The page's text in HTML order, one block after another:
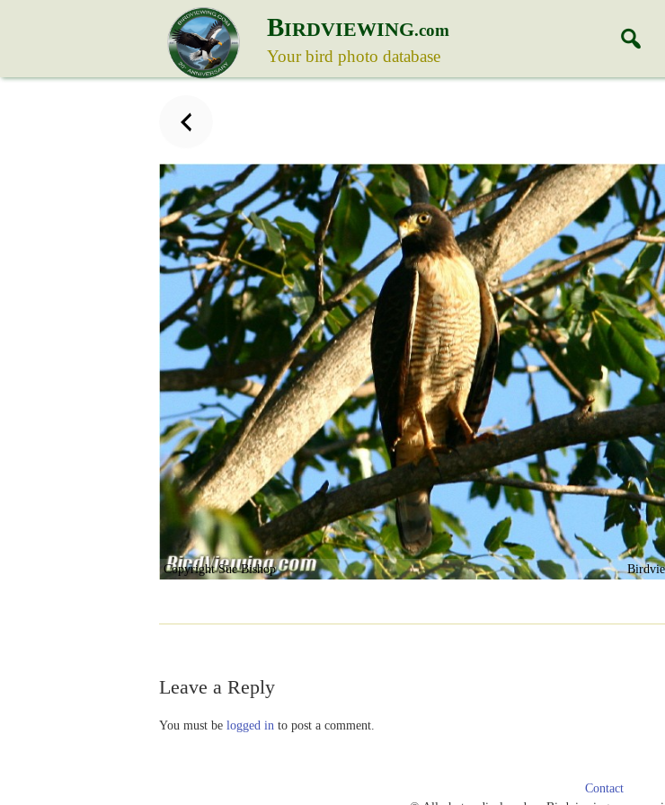
BIRDVIEWING.com
Your bird photo database
Copyright Sue Bishop
Leave a Reply
You must be logged in to post a comment.
Contact